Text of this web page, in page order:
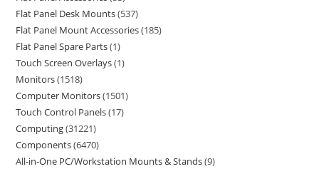
Flat Panel Desk Mounts 537
Flat Panel Mount Accessories 185
Flat Panel Spare Parts 1
Touch Screen Overlays 1
Monitors 1518
Computer Monitors 1501
Touch Control Panels 17
Computing 31221
Components 6470
All-in-One PC/Workstation Mounts & Stands 9